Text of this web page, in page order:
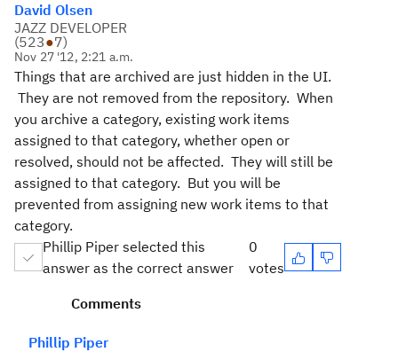
David Olsen
JAZZ DEVELOPER
(523●7)
Nov 27 '12, 2:21 a.m.
Things that are archived are just hidden in the UI.
They are not removed from the repository. When
you archive a category, existing work items
assigned to that category, whether open or
resolved, should not be affected. They will still be
assigned to that category. But you will be
prevented from assigning new work items to that
category.
Phillip Piper selected this
answer as the correct answer
0
votes
Comments
Phillip Piper